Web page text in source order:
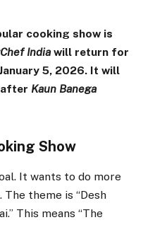
cooking show is
Indiawill return for
5, 2026. It will
Kaun Banega
Show
It wants to do more
theme is “Desh
This means “The